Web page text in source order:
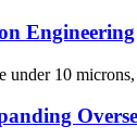
Engineering
10